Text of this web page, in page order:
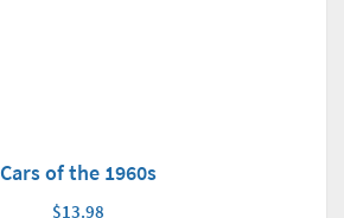
Cars of the 1960s
$13.98